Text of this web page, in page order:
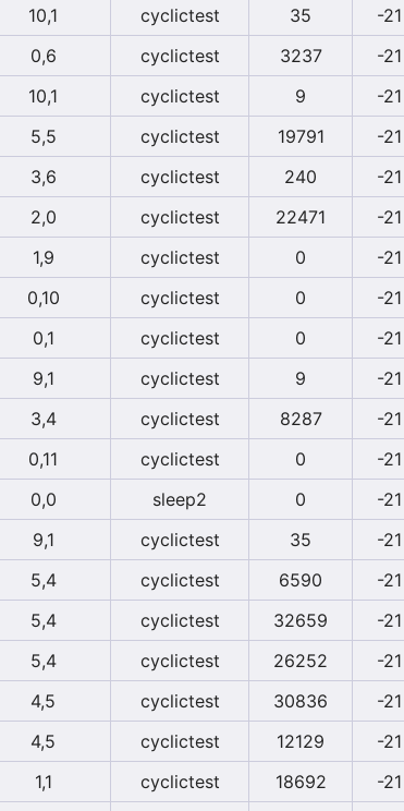
10,1 cyclictest 35 -21
0,6 cyclictest 3237 -21
10,1 cyclictest 9 -21
5,5 cyclictest 19791 -21
3,6 cyclictest 240 -21
2,0 cyclictest 22471 -21
1,9 cyclictest 0 -21
0,10 cyclictest 0 -21
0,1 cyclictest 0 -21
9,1 cyclictest 9 -21
3,4 cyclictest 8287 -21
0,11 cyclictest 0 -21
0,0 sleep2 0 -21
9,1 cyclictest 35 -21
5,4 cyclictest 6590 -21
5,4 cyclictest 32659 -21
5,4 cyclictest 26252 -21
4,5 cyclictest 30836 -21
4,5 cyclictest 12129 -21
1,1 cyclictest 18692 -21